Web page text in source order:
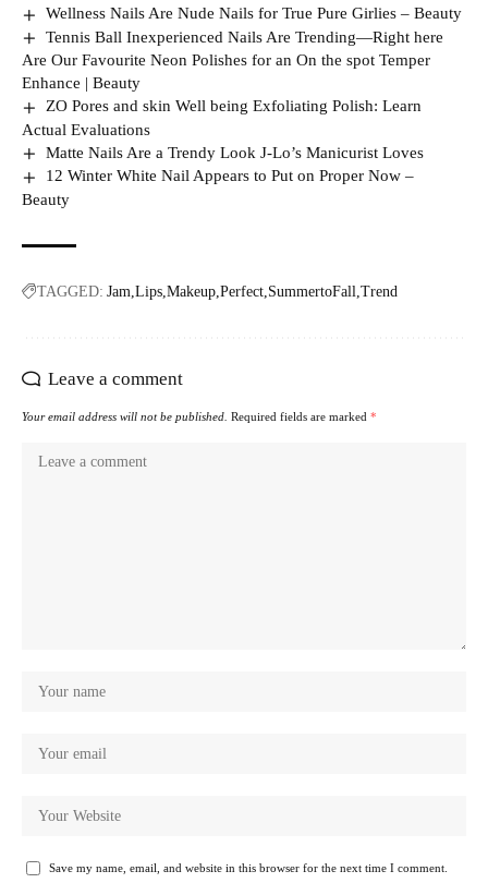
Wellness Nails Are Nude Nails for True Pure Girlies – Beauty
Tennis Ball Inexperienced Nails Are Trending—Right here
Are Our Favourite Neon Polishes for an On the spot Temper
Enhance | Beauty
ZO Pores and skin Well being Exfoliating Polish: Learn
Actual Evaluations
Matte Nails Are a Trendy Look J-Lo’s Manicurist Loves
12 Winter White Nail Appears to Put on Proper Now –
Beauty
TAGGED: Jam Lips Makeup Perfect SummertoFall Trend
Leave a comment
Your email address will not be published. Required fields are marked *
Save my name, email, and website in this browser for the next time I comment.